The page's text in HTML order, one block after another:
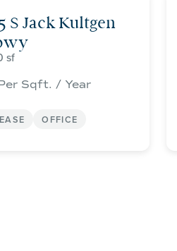
S Jack Kultgen
Sqft. / Year
OFFICE